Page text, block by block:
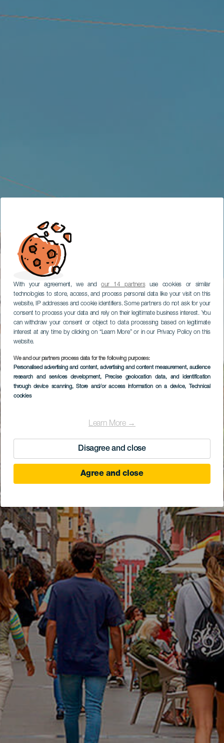
With your agreement, we andour 14 partnersuse cookies or similar
technologies to store, access, and process personal data like your visit on this
website, IP addresses and cookie identifiers. Some partners do not ask for your
consent to process your data and rely on their legitimate business interest. You
can withdraw your consent or object to data processing based on legitimate
interest at any time by clicking on “Learn More” or in our Privacy Policy on this
website.
We and our partners process data for the following purposes:
Personalised advertising and content, advertising and content measurement, audience
research and services development, Precise geolocation data, and identification
through device scanning, Store and/or access information on a device, Technical
cookies
Learn More →
Disagree and close
Agree and close